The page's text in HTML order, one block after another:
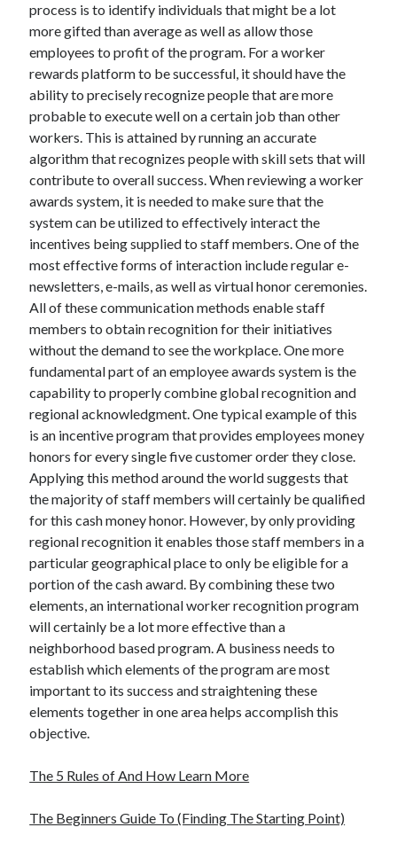
Advertising & Marketing
Arts & Entertainment
Auto & Motor
Business Products & Services
Clothing & Fashion
Employment
Financial
Foods & Culinary
Health & Fitness
Health Care & Medical
Home Products & Services
Internet Services
Legal
Miscellaneous
Personal Product & Services
Pets & Animals
Real Estate
Relationships
Software
Sports & Athletics
Technology
Travel
Uncategorized
Web Resources
process is to identify individuals that might be a lot
more gifted than average as well as allow those
employees to profit of the program. For a worker
rewards platform to be successful, it should have the
ability to precisely recognize people that are more
probable to execute well on a certain job than other
workers. This is attained by running an accurate
algorithm that recognizes people with skill sets that will
contribute to overall success. When reviewing a worker
awards system, it is needed to make sure that the
system can be utilized to effectively interact the
incentives being supplied to staff members. One of the
most effective forms of interaction include regular e-
newsletters, e-mails, as well as virtual honor ceremonies.
All of these communication methods enable staff
members to obtain recognition for their initiatives
without the demand to see the workplace. One more
fundamental part of an employee awards system is the
capability to properly combine global recognition and
regional acknowledgment. One typical example of this
is an incentive program that provides employees money
honors for every single five customer order they close.
Applying this method around the world suggests that
the majority of staff members will certainly be qualified
for this cash money honor. However, by only providing
regional recognition it enables those staff members in a
particular geographical place to only be eligible for a
portion of the cash award. By combining these two
elements, an international worker recognition program
will certainly be a lot more effective than a
neighborhood based program. A business needs to
establish which elements of the program are most
important to its success and straightening these
elements together in one area helps accomplish this
objective.
The 5 Rules of And How Learn More
The Beginners Guide To (Finding The Starting Point)